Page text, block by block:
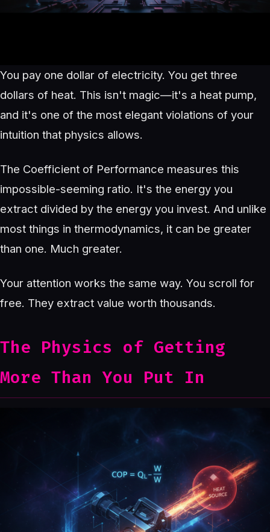
You pay one dollar of electricity. You get three
dollars of heat. This isn't magic—it's a heat pump,
and it's one of the most elegant violations of your
intuition that physics allows.
The Coefficient of Performance measures this
impossible-seeming ratio. It's the energy you
extract divided by the energy you invest. And unlike
most things in thermodynamics, it can be greater
than one. Much greater.
Your attention works the same way. You scroll for
free. They extract value worth thousands.
The Physics of Getting
More Than You Put In